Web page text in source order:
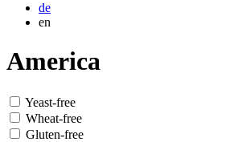
de
en
America
Yeast-free
Wheat-free
Gluten-free